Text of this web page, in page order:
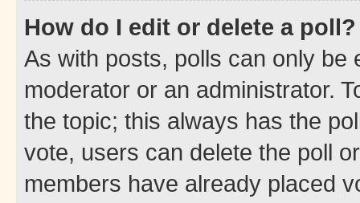
How do I edit or delete a poll?
As with posts, polls can only be
moderator or an administrator.
the topic; this always has the
vote, users can delete the poll
members have already placed